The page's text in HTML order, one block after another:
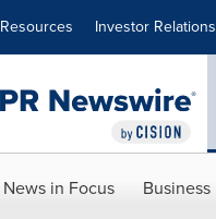
Resources Investor Relations
News in Focus Business